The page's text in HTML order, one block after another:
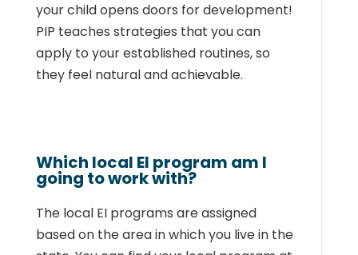
your child opens doors for development!
PIP teaches strategies that you can
apply to your established routines, so
they feel natural and achievable.
Which local EI program am I
going to work with?
The local EI programs are assigned
based on the area in which you live in the